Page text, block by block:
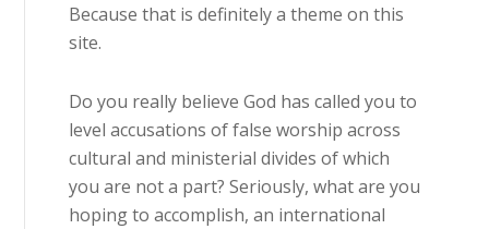
Because that is definitely a theme on this
site.
Do you really believe God has called you to
level accusations of false worship across
cultural and ministerial divides of which
you are not a part? Seriously, what are you
hoping to accomplish, an international